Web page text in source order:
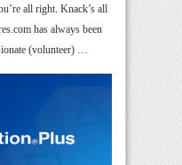
all right. Knack’s all
has always been
(volunteer) …